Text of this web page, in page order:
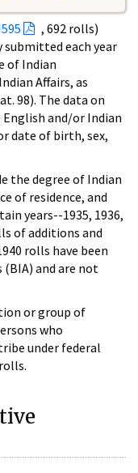
, 692 rolls)
each year
of Indian
Affairs, as
98). The data on
and/or Indian
date of birth, sex,
the degree of Indian
of residence, and
years--1935, 1936,
of additions and
rolls have been
and are not
or group of
who
under federal